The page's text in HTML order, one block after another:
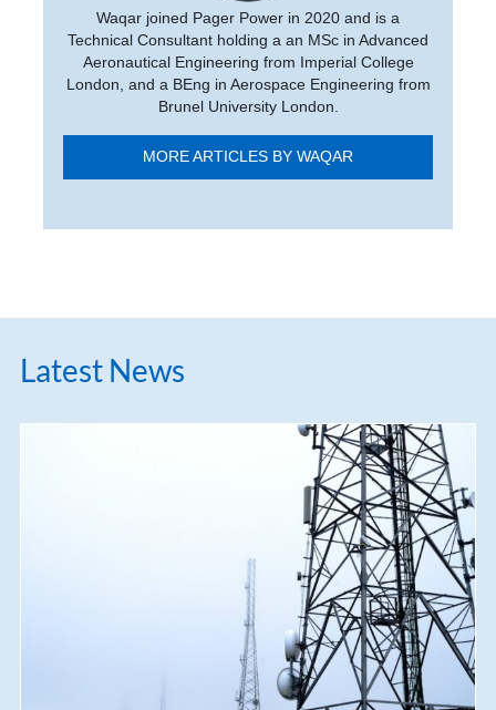
Waqar joined Pager Power in 2020 and is a
Technical Consultant holding a an MSc in Advanced
Aeronautical Engineering from Imperial College
London, and a BEng in Aerospace Engineering from
Brunel University London.
MORE ARTICLES BY WAQAR
Latest News